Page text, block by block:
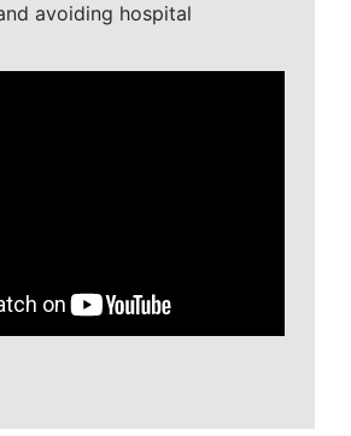
avoiding hospital